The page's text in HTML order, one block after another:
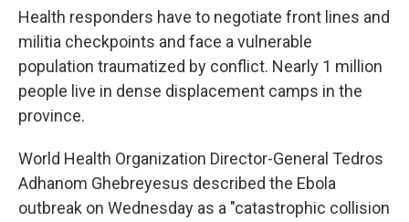
Health responders have to negotiate front lines and
militia checkpoints and face a vulnerable
population traumatized by conflict. Nearly 1 million
people live in dense displacement camps in the
province.
World Health Organization Director-General Tedros
Adhanom Ghebreyesus described the Ebola
outbreak on Wednesday as a "catastrophic collision